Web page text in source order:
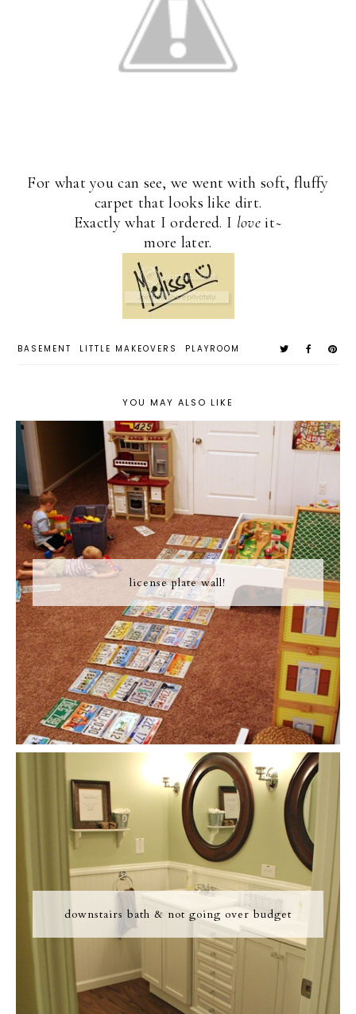
For what you can see, we went with soft, fluffy
carpet that looks like dirt.
Exactly what I ordered. I loveit~
more later.
BASEMENT LITTLE MAKEOVERS PLAYROOM
YOU MAY ALSO LIKE
license plate wall!
downstairs bath & not going over budget